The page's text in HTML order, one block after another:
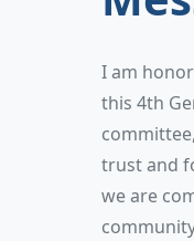
I am
this 4th
trust and
we are